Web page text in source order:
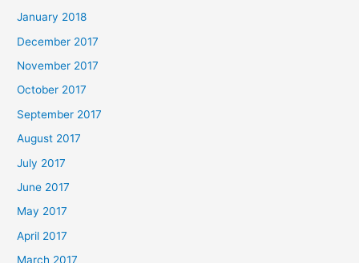
January 2018
December 2017
November 2017
October 2017
September 2017
August 2017
July 2017
June 2017
May 2017
April 2017
March 2017